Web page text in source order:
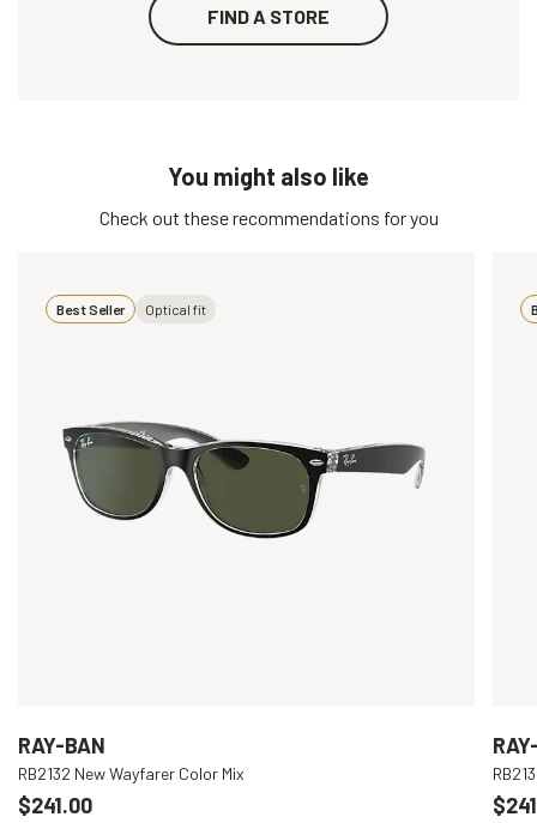
FIND A STORE
You might also like
Check out these recommendations for you
Best Seller Optical fit
RAY-BAN
RB2132 New Wayfarer Color Mix
$241.00